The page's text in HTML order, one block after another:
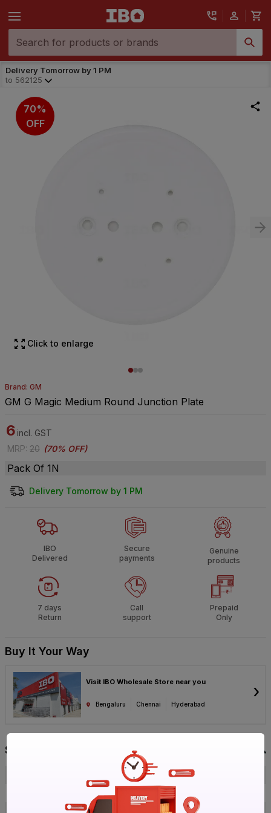
Delivery Tomorrow by 1 PM
to 562125
70%
OFF
Click to enlarge
Brand: GM
GM G Magic Medium Round Junction Plate
6 incl. GST
MRP: 20 (70% OFF)
Pack Of 1N
Delivery Tomorrow by 1 PM
IBO
Delivered
Secure
payments
Genuine
products
7 days
Return
Call
support
Prepaid
Only
Buy It Your Way
Visit IBO Wholesale Store near you
Bengaluru Chennai Hyderabad
›
Specification
GM
ES3MQ19YBL
1017748143